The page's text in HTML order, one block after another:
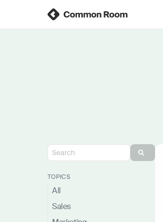
TOPICS
All
Sales